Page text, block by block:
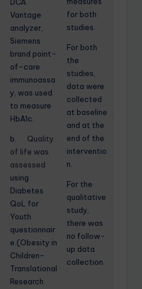
Vantage
analyzer,
Siemens
brand point-
of-care
immunoassa
y, was used
to measure
HbA1c.
b. Quality
of life was
assessed
using
Diabetes
QoL for
Youth
questionnair
e.(Obesity in
Children-
Translational
Research
for both
studies.
For both
the
studies,
data were
collected
at baseline
and at the
end of the
interventio
n.
For the
qualitative
study,
there was
no follow-
up data
collection.